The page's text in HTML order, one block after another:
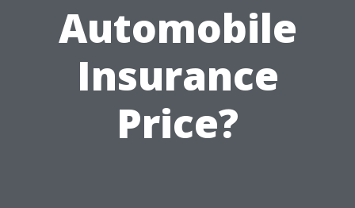
Automobile
Insurance
Price?